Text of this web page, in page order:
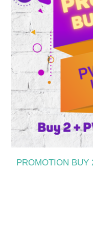
PROMOTION